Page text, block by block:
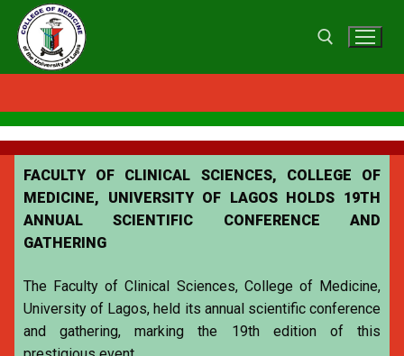
FACULTY OF CLINICAL SCIENCES, COLLEGE OF
MEDICINE, UNIVERSITY OF LAGOS HOLDS 19TH
ANNUAL SCIENTIFIC CONFERENCE AND
GATHERING
The Faculty of Clinical Sciences, College of Medicine,
University of Lagos, held its annual scientific conference
and gathering, marking the 19th edition of this